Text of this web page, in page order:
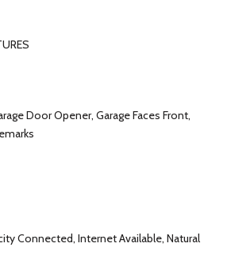
Door Opener, Garage Faces Front,
Connected, Internet Available, Natural